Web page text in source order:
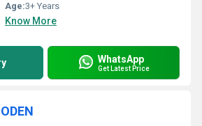
Age:3+ Years
Know More
WhatsApp
Get Latest Price